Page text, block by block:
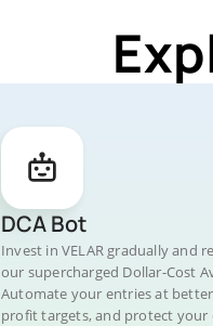
DCA Bot
Invest in VELAR gradually and
our supercharged Dollar-Cost
Automate your entries at
profit targets, and protect your